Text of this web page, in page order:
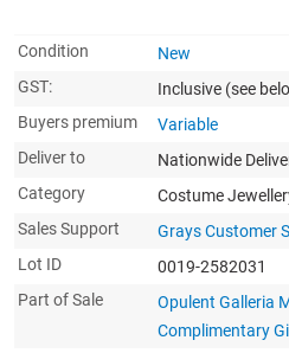
Condition
New
GST:
Inclusive (see
Buyers premium
Variable
Deliver to
Nationwide
Category
Costume
Sales Support
Grays Customer
Lot ID
0019-2582031
Part of Sale
Opulent Galleria
Complimentary